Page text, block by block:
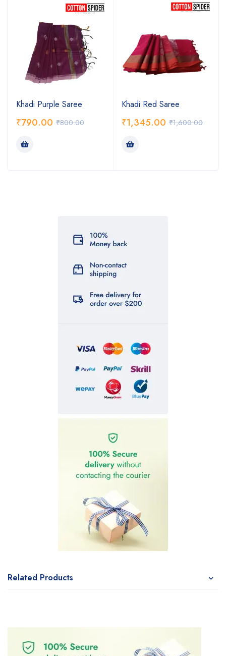
Khadi Purple Saree
₹800.00
₹790.00
Khadi Red Saree
₹1,600.00
₹1,345.00
Related Products